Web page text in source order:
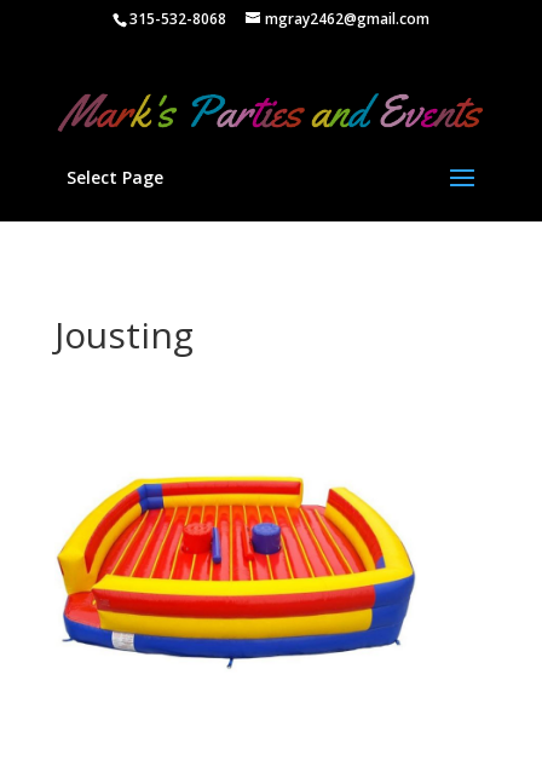
315-532-8068 mgray2462@gmail.com
Select Page
Jousting